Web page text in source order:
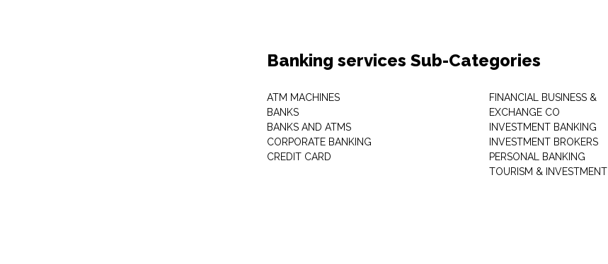
Banking services Sub-Categories
ATM MACHINES
BANKS
BANKS AND ATMS
CORPORATE BANKING
CREDIT CARD
FINANCIAL BUSINESS &
EXCHANGE CO
INVESTMENT BANKING
INVESTMENT BROKERS
PERSONAL BANKING
TOURISM & INVESTMENT